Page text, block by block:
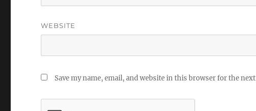
WEBSITE
Save my name, email, and website in this browser for the